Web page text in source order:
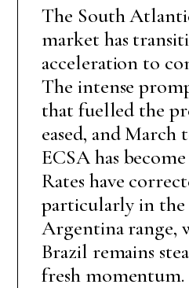
The South
market has
acceleration to
The intense
that fuelled the
eased, and March
ECSA has
Rates have
particularly in the
Argentina range,
Brazil remains
fresh momentum.